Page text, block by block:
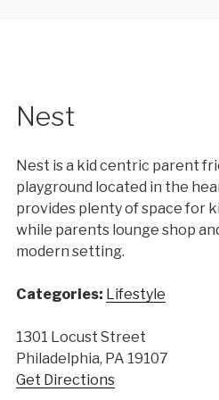
Nest
Nest is a kid centric parent
playground located in the
provides plenty of space for
while parents lounge shop
modern setting.
Categories: Lifestyle
1301 Locust Street
Philadelphia, PA 19107
Get Directions